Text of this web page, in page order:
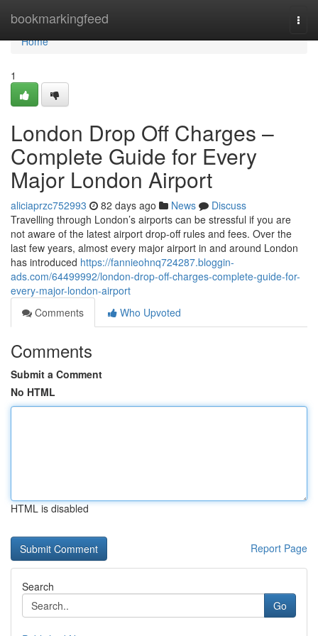
bookmarkingfeed
Home
Home
1
London Drop Off Charges –
Complete Guide for Every
Major London Airport
aliciaprzc752993 82 days ago News
Discuss
Travelling through London’s airports can be stressful if you are
not aware of the latest airport drop-off rules and fees. Over the
last few years, almost every major airport in and around London
has introduced https://fannieohnq724287.bloggin-
ads.com/64499992/london-drop-off-charges-complete-guide-for-
every-major-london-airport
Comments
Who Upvoted
Comments
Submit a Comment
No HTML
HTML is disabled
Report Page
Search
Go